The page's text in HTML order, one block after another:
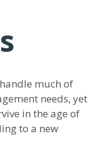
much of
needs, yet
in the age of
to a new